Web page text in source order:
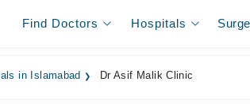
Find Doctors Hospitals
in Islamabad Dr Asif Malik Clinic